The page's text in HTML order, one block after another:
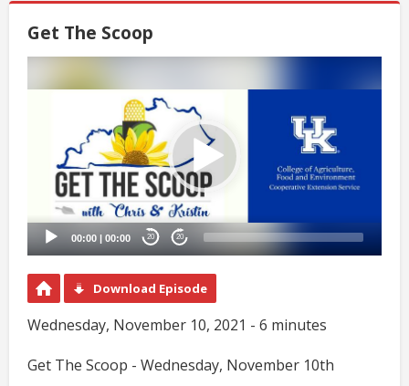
Get The Scoop
Player
00:00 | 00:00 20 20
Download Episode
Wednesday, November 10, 2021 - 6 minutes
Get The Scoop - Wednesday, November 10th